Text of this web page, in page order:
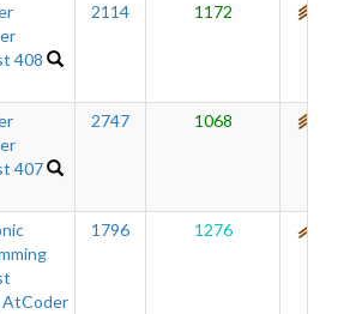
408
2114 1172
407
2747 1068
AtCoder
1796 1276